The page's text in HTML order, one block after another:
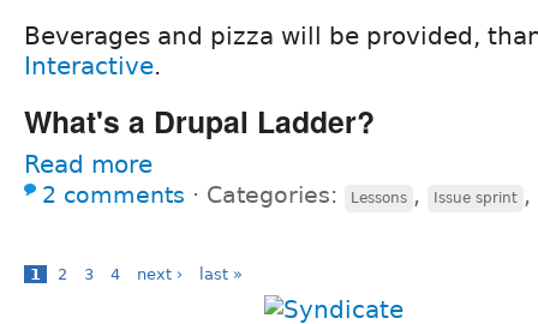
Beverages and pizza will be provided,
Interactive.
What's a Drupal Ladder?
Read more
2 comments ⋅ Categories: Lessons , Issue sprint ,
1 2 3 4 next › last »